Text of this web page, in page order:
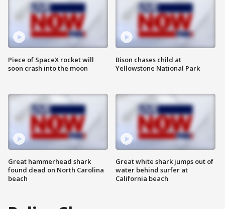
Piece of SpaceX rocket will
soon crash into the moon
Great hammerhead shark
found dead on North Carolina
beach
Bison chases child at
Yellowstone National Park
Great white shark jumps out of
water behind surfer at
California beach